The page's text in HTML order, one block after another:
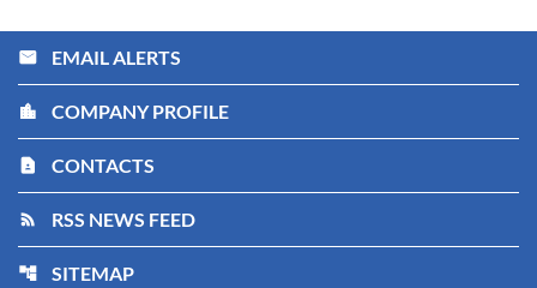
email EMAIL ALERTS
location_city COMPANY PROFILE
contact_page CONTACTS
rss_feed RSS NEWS FEED
account_tree SITEMAP